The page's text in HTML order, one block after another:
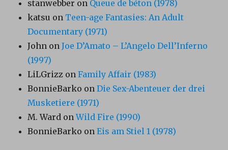
stanwebber on Queue de béton (1978)
katsu on Teen-age Fantasies: An Adult
Documentary (1971)
John onJoe D’Amato – L’Angelo Dell’Inferno
(1997)
LiLGrizz onFamily Affair (1983)
BonnieBarko onDie Sex-Abenteuer der drei
Musketiere (1971)
M. Ward onWild Fire (1990)
BonnieBarko onEis am Stiel 1 (1978)